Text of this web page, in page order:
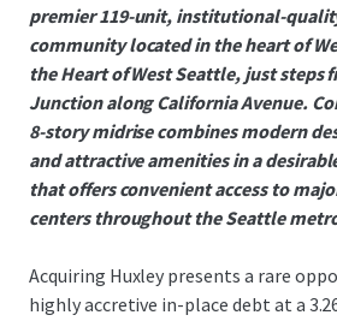
premier 119-unit, institutional-
community located in the heart of
the Heart of West Seattle, just steps
Junction along California Avenue.
8-story midrise combines modern
and attractive amenities in a
that offers convenient access to
centers throughout the Seattle
Acquiring Huxley presents a rare
highly accretive in-place debt at a